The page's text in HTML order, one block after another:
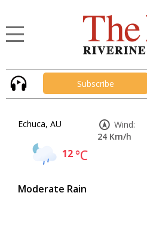
Subscribe
Echuca, AU
12°C
Moderate Rain
Wind:
24 Km/h